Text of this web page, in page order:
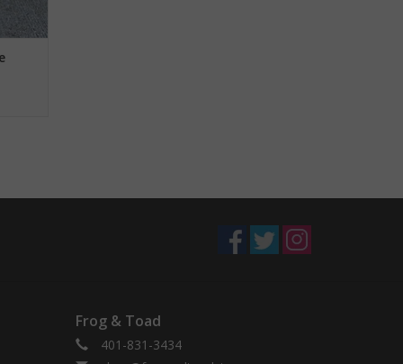
Frog & Toad
401-831-3434